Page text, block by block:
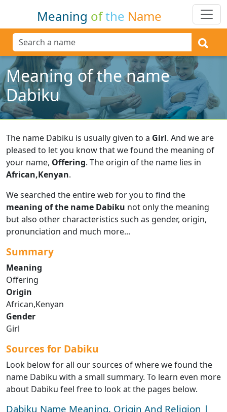
Meaning ofthe Name
Meaning of the name
Dabiku
The name Dabiku is usually given to a Girl. And we are
pleased to let you know that we found the meaning of
your name, Offering. The origin of the name lies in
African,Kenyan.
We searched the entire web for you to find the
meaning of the name Dabiku not only the meaning
but also other characteristics such as gender, origin,
pronunciation and much more...
Summary
Meaning
Offering
Origin
African,Kenyan
Gender
Girl
Sources for Dabiku
Look below for all our sources of where we found the
name Dabiku with a small summary. To learn even more
about Dabiku feel free to look at the pages below.
Dabiku Name Meaning, Origin And Religion |